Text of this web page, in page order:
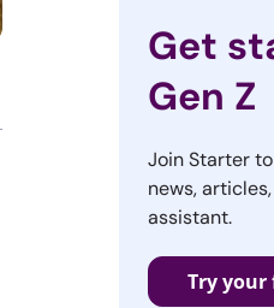
Get
Gen Z
Join Starter
news,
assistant.
Try